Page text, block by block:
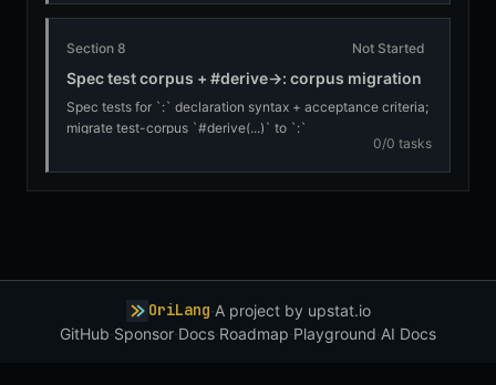
Section 8 Not Started
Spec test corpus + #derive→: corpus migration
Spec tests for `:` declaration syntax + acceptance criteria;
migrate test-corpus `#derive(...)` to `:`
0/0 tasks
OriLang·A project by upstat.io
GitHub·Sponsor·Docs·Roadmap·Playground·AI Docs